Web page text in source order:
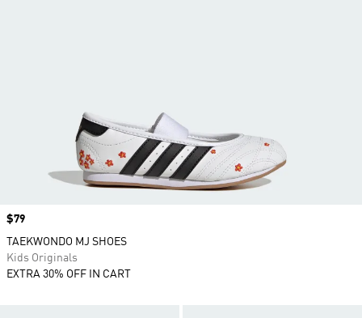
Price
$79
TAEKWONDO MJ SHOES
Kids Originals
EXTRA 30% OFF IN CART